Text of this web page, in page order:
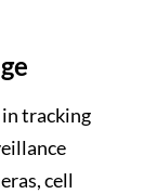
in tracking
cell